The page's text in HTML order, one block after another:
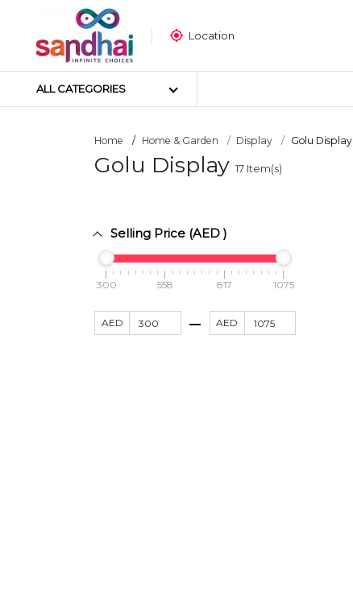
Location
ALL CATEGORIES
Most Popular
Art Materials
DIY Materials
Arts & Crafts Tools
Puzzle
Home Home & Garden Display Golu Display
Golu Display 17 Item(s)
Selling Price (AED )
300 558 817 1075
AED AED